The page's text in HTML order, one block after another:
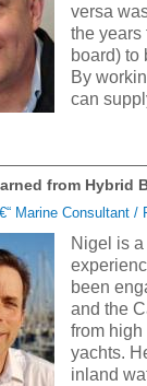
versa
the years
board) to
By
can
from Hybrid
Marine Consultant
Nigel is
been
and the
from
yachts.
inland